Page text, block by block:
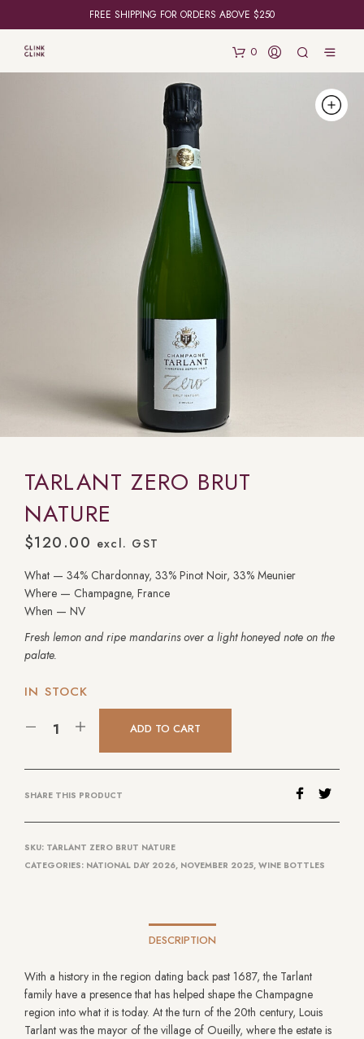
FREE SHIPPING FOR ORDERS ABOVE $250
0
TARLANT ZERO BRUT
NATURE
$120.00 excl. GST
What — 34% Chardonnay, 33% Pinot Noir, 33% Meunier
Where — Champagne, France
When — NV
Fresh lemon and ripe mandarins over a light honeyed note on the
palate.
IN STOCK
ADD TO CART
SHARE THIS PRODUCT
SKU: TARLANT ZERO BRUT NATURE
CATEGORIES: NATIONAL DAY 2026, NOVEMBER 2025, WINE BOTTLES
DESCRIPTION
With a history in the region dating back past 1687, the Tarlant
family have a presence that has helped shape the Champagne
region into what it is today. At the turn of the 20th century, Louis
Tarlant was the mayor of the village of Oueilly, where the estate is